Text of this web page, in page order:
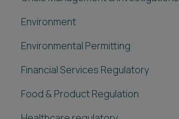
Environment
Environmental Permitting
Financial Services Regulatory
Food & Product Regulation